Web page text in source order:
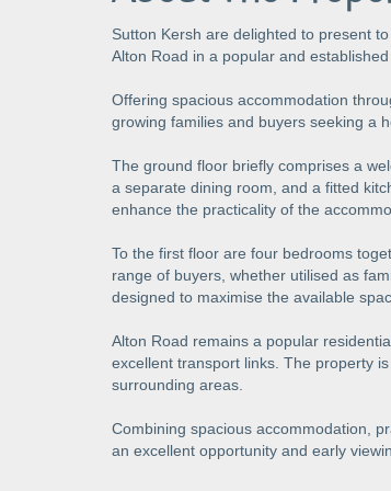
Sutton Kersh are delighted to present
Alton Road in a popular and established
Offering spacious accommodation
growing families and buyers seeking a
The ground floor briefly comprises a
a separate dining room, and a fitted
enhance the practicality of the
To the first floor are four bedrooms
range of buyers, whether utilised as
designed to maximise the available
Alton Road remains a popular
excellent transport links. The property
surrounding areas.
Combining spacious accommodation,
an excellent opportunity and early